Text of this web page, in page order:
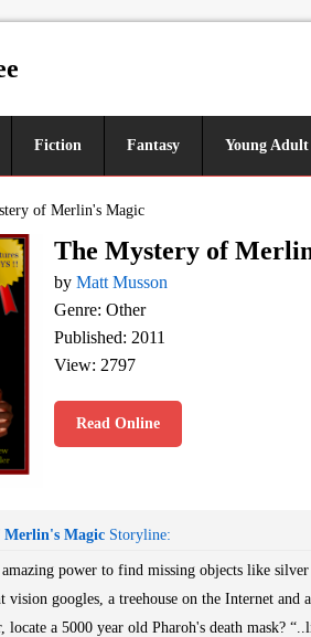
Fiction Fantasy Young Adult
of Merlin's Magic
The Mystery of
by Matt Musson
Genre: Other
Published: 2011
View: 2797
Read Online
Merlin's Magic Storyline:
amazing power to find missing objects like
vision googles, a treehouse on the Internet
a 5000 year old Pharoh's death mask?